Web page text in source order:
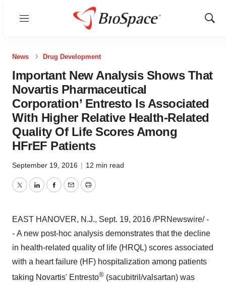
Menu
Show
News Drug Development
Important New Analysis Shows That
Novartis Pharmaceutical
Corporation’ Entresto Is Associated
With Higher Relative Health-Related
Quality Of Life Scores Among
HFrEF Patients
September 19, 2016 | 12 min read
TwitterLinkedInFacebook
EmailPrint
EAST HANOVER, N.J., Sept. 19, 2016 /PRNewswire/ -
- A new post-hoc analysis demonstrates that the decline
in health-related quality of life (HRQL) scores associated
with a heart failure (HF) hospitalization among patients
taking Novartis' Entresto® (sacubitril/valsartan) was